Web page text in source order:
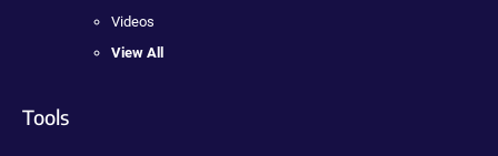
Videos
View All
Tools